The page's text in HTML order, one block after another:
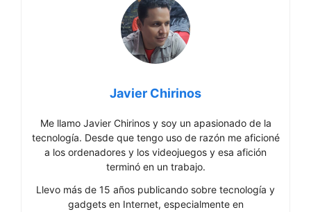
Javier Chirinos
Me llamo Javier Chirinos y soy un apasionado de la
tecnología. Desde que tengo uso de razón me aficioné
a los ordenadores y los videojuegos y esa afición
terminó en un trabajo.
Llevo más de 15 años publicando sobre tecnología y
gadgets en Internet, especialmente en